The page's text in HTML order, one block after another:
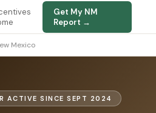
Get My NM
Report →
Mexico
ACTIVE SINCE SEPT 2024